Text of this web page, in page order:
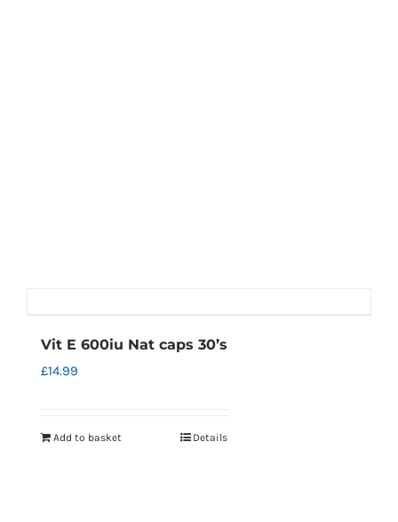
Vit E 600iu Nat caps 30’s
£14.99
Add to basket Details